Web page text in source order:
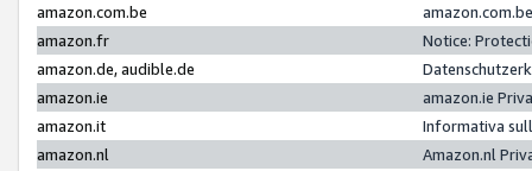
amazon.com.be
amazon.fr
Notice:
amazon.de, audible.de
amazon.ie
amazon.ie
amazon.it
Informativa
amazon.nl
Amazon.nl